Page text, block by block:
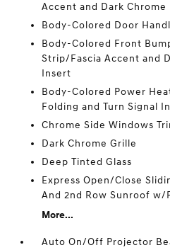
Accent and Dark
Body-Colored Door
Body-Colored Front
Strip/Fascia Accent and
Insert
Body-Colored Power
Folding and Turn Signal
Chrome Side Windows
Dark Chrome Grille
Deep Tinted Glass
Express Open/Close
And 2nd Row Sunroof w/
More...
Auto On/Off Projector